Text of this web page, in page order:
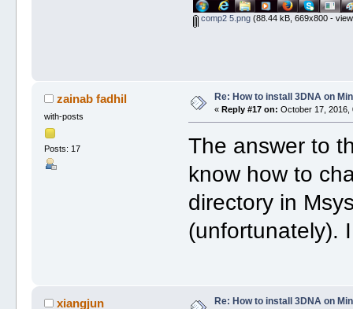
comp2 5.png(88.44 kB, 669x800 -
zainab fadhil
with-posts
Posts: 17
Re: How to install 3DNA on
« Reply #17 on: October 17, 2016,
The answer to
know how to
directory in
(unfortunately).
xiangjun Re: How to install 3DNA on